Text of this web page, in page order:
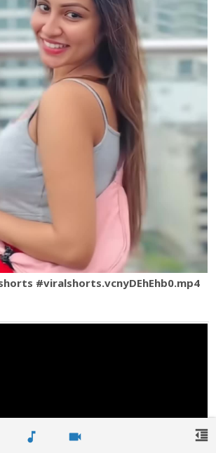
music_note videocam
#viralshorts.vcnyDEhEhb0.mp4
format_indent_decrease